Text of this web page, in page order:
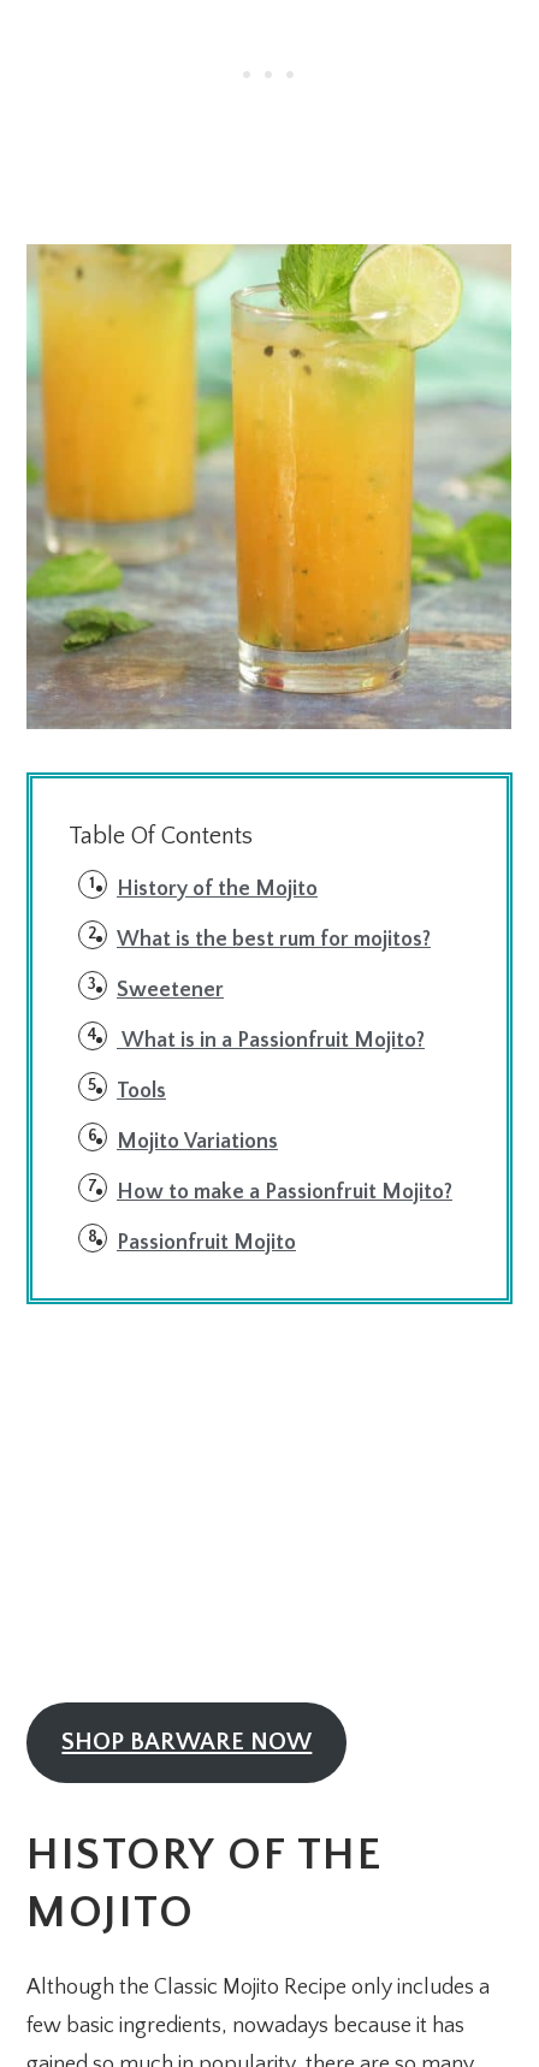
Table Of Contents
History of the Mojito
What is the best rum for mojitos?
Sweetener
What is in a Passionfruit Mojito?
Tools
Mojito Variations
How to make a Passionfruit Mojito?
Passionfruit Mojito
SHOP BARWARE NOW
HISTORY OF THE
MOJITO
Although the Classic Mojito Recipe only includes a
few basic ingredients, nowadays because it has